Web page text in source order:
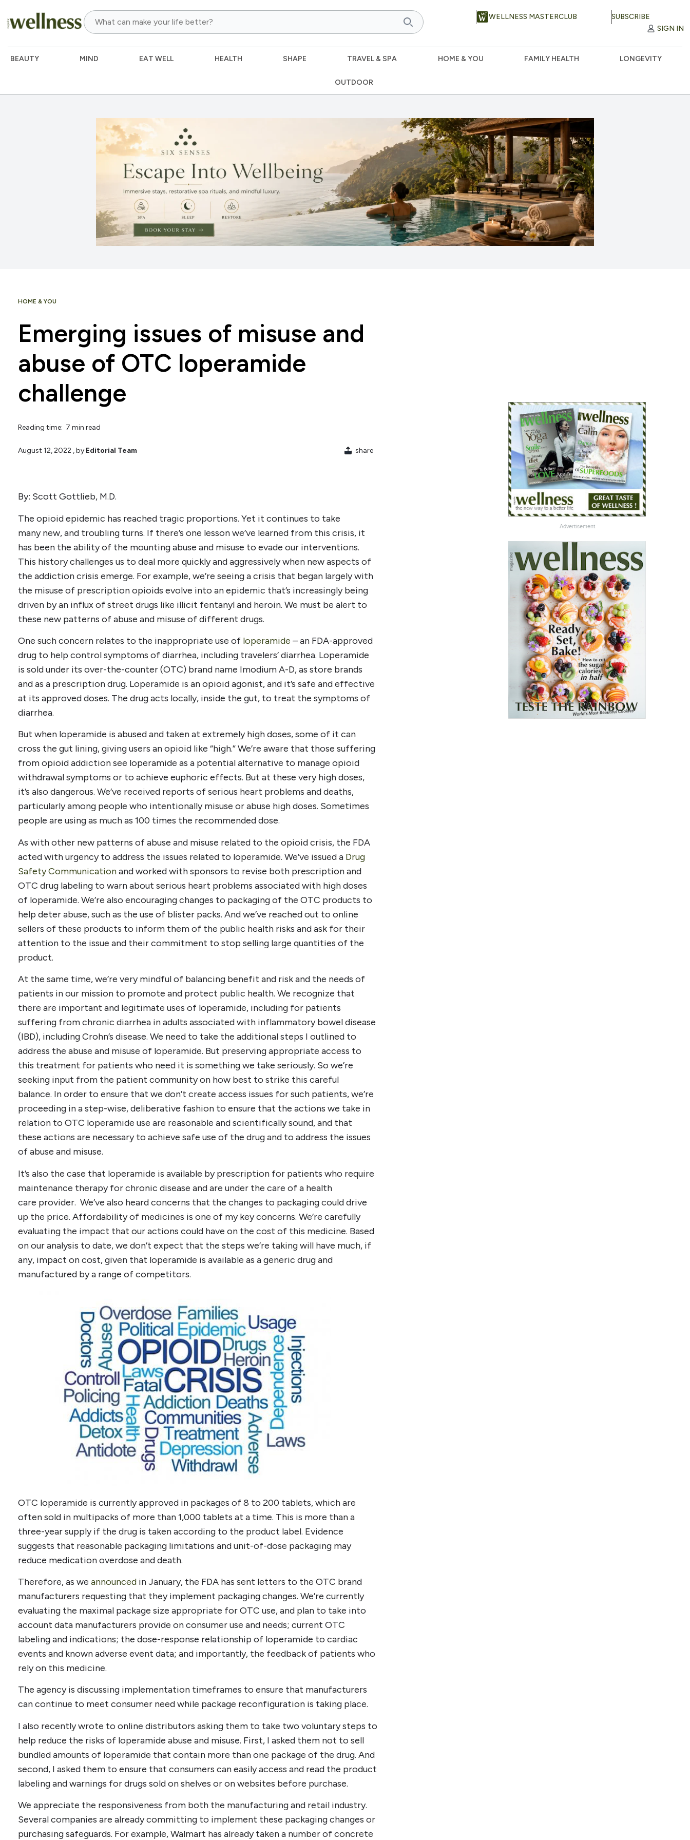
WELLNESS MASTERCLUB
SUBSCRIBE
SIGN IN
BEAUTY MIND EAT WELL HEALTH SHAPE TRAVEL & SPA HOME & YOU FAMILY HEALTH LONGEVITY
OUTDOOR
HOME & YOU
Emerging issues of misuse and
abuse of OTC loperamide
challenge
Reading time: 7 min read
August 12, 2022 , by Editorial Team share
By: Scott Gottlieb, M.D.
The opioid epidemic has reached tragic proportions. Yet it continues to take
many new, and troubling turns. If there’s one lesson we’ve learned from this crisis, it
has been the ability of the mounting abuse and misuse to evade our interventions.
This history challenges us to deal more quickly and aggressively when new aspects of
the addiction crisis emerge. For example, we’re seeing a crisis that began largely with
the misuse of prescription opioids evolve into an epidemic that’s increasingly being
driven by an influx of street drugs like illicit fentanyl and heroin. We must be alert to
these new patterns of abuse and misuse of different drugs.
One such concern relates to the inappropriate use of loperamide – an FDA-approved
drug to help control symptoms of diarrhea, including travelers’ diarrhea. Loperamide
is sold under its over-the-counter (OTC) brand name Imodium A-D, as store brands
and as a prescription drug. Loperamide is an opioid agonist, and it’s safe and effective
at its approved doses. The drug acts locally, inside the gut, to treat the symptoms of
diarrhea.
But when loperamide is abused and taken at extremely high doses, some of it can
cross the gut lining, giving users an opioid like “high.” We’re aware that those suffering
from opioid addiction see loperamide as a potential alternative to manage opioid
withdrawal symptoms or to achieve euphoric effects. But at these very high doses,
it’s also dangerous. We’ve received reports of serious heart problems and deaths,
particularly among people who intentionally misuse or abuse high doses. Sometimes
people are using as much as 100 times the recommended dose.
As with other new patterns of abuse and misuse related to the opioid crisis, the FDA
acted with urgency to address the issues related to loperamide. We’ve issued a Drug
Safety Communicationand worked with sponsors to revise both prescription and
OTC drug labeling to warn about serious heart problems associated with high doses
of loperamide. We’re also encouraging changes to packaging of the OTC products to
help deter abuse, such as the use of blister packs. And we’ve reached out to online
sellers of these products to inform them of the public health risks and ask for their
attention to the issue and their commitment to stop selling large quantities of the
product.
At the same time, we’re very mindful of balancing benefit and risk and the needs of
patients in our mission to promote and protect public health. We recognize that
there are important and legitimate uses of loperamide, including for patients
suffering from chronic diarrhea in adults associated with inflammatory bowel disease
(IBD), including Crohn’s disease. We need to take the additional steps I outlined to
address the abuse and misuse of loperamide. But preserving appropriate access to
this treatment for patients who need it is something we take seriously. So we’re
seeking input from the patient community on how best to strike this careful
balance. In order to ensure that we don’t create access issues for such patients, we’re
proceeding in a step-wise, deliberative fashion to ensure that the actions we take in
relation to OTC loperamide use are reasonable and scientifically sound, and that
these actions are necessary to achieve safe use of the drug and to address the issues
of abuse and misuse.
It’s also the case that loperamide is available by prescription for patients who require
maintenance therapy for chronic disease and are under the care of a health
care provider. We’ve also heard concerns that the changes to packaging could drive
up the price. Affordability of medicines is one of my key concerns. We’re carefully
evaluating the impact that our actions could have on the cost of this medicine. Based
on our analysis to date, we don’t expect that the steps we’re taking will have much, if
any, impact on cost, given that loperamide is available as a generic drug and
manufactured by a range of competitors.
OTC loperamide is currently approved in packages of 8 to 200 tablets, which are
often sold in multipacks of more than 1,000 tablets at a time. This is more than a
three-year supply if the drug is taken according to the product label. Evidence
suggests that reasonable packaging limitations and unit-of-dose packaging may
reduce medication overdose and death.
Therefore, as we announced in January, the FDA has sent letters to the OTC brand
manufacturers requesting that they implement packaging changes. We’re currently
evaluating the maximal package size appropriate for OTC use, and plan to take into
account data manufacturers provide on consumer use and needs; current OTC
labeling and indications; the dose-response relationship of loperamide to cardiac
events and known adverse event data; and importantly, the feedback of patients who
rely on this medicine.
The agency is discussing implementation timeframes to ensure that manufacturers
can continue to meet consumer need while package reconfiguration is taking place.
I also recently wrote to online distributors asking them to take two voluntary steps to
help reduce the risks of loperamide abuse and misuse. First, I asked them not to sell
bundled amounts of loperamide that contain more than one package of the drug. And
second, I asked them to ensure that consumers can easily access and read the product
labeling and warnings for drugs sold on shelves or on websites before purchase.
We appreciate the responsiveness from both the manufacturing and retail industry.
Several companies are already committing to implement these packaging changes or
purchasing safeguards. For example, Walmart has already taken a number of concrete
Advertisement